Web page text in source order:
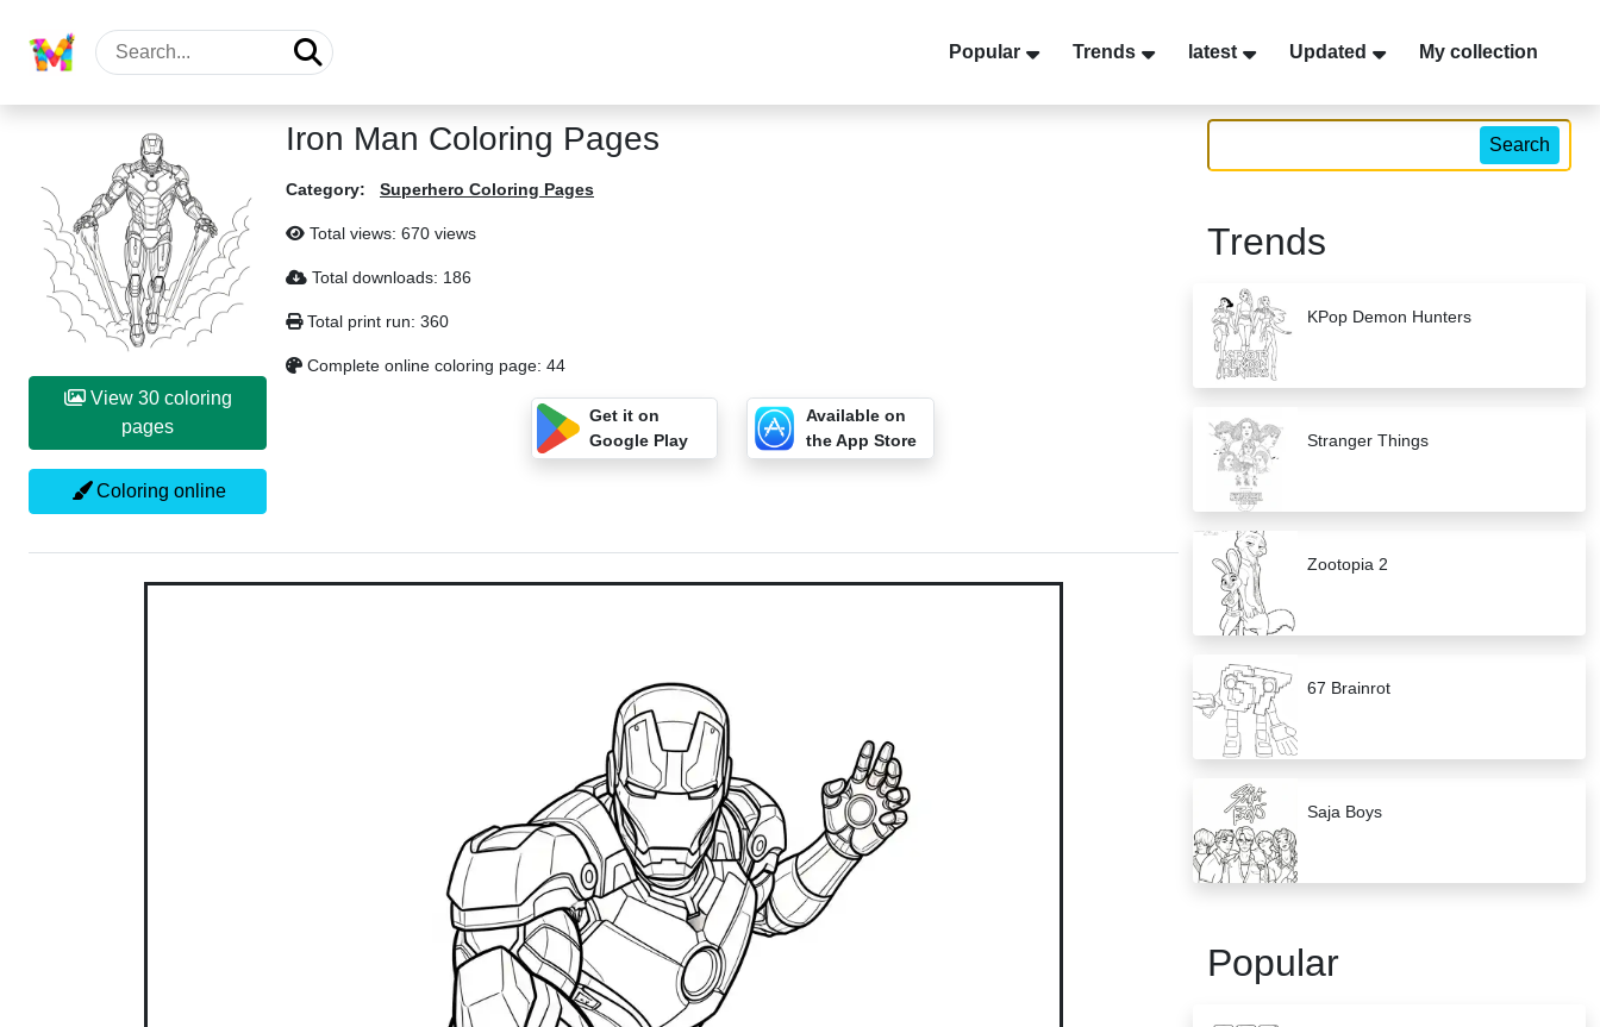
Popular Trends latest Updated My collection
View 30 coloring
pages
Coloring online
Iron Man Coloring Pages
Category: Superhero Coloring Pages
Total views: 670 views
Total downloads: 186
Total print run: 360
Complete online coloring page: 44
Get it on
Google Play
Available on
the App Store
Search
Trends
KPop Demon Hunters
Stranger Things
Zootopia 2
67 Brainrot
Saja Boys
Popular